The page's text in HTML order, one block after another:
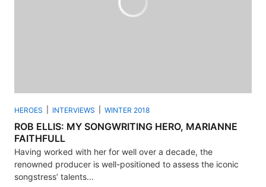
HEROES INTERVIEWS WINTER 2018
ROB ELLIS: MY SONGWRITING HERO, MARIANNE
FAITHFULL
Having worked with her for well over a decade, the
renowned producer is well-positioned to assess the iconic
songstress’ talents...